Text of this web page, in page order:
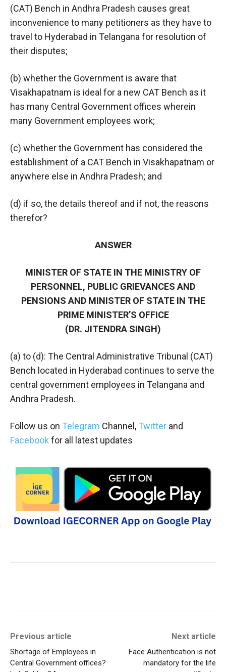
(CAT) Bench in Andhra Pradesh causes great
inconvenience to many petitioners as they have to
travel to Hyderabad in Telangana for resolution of
their disputes;
(b) whether the Government is aware that
Visakhapatnam is ideal for a new CAT Bench as it
has many Central Government offices wherein
many Government employees work;
(c) whether the Government has considered the
establishment of a CAT Bench in Visakhapatnam or
anywhere else in Andhra Pradesh; and
(d) if so, the details thereof and if not, the reasons
therefor?
ANSWER
MINISTER OF STATE IN THE MINISTRY OF
PERSONNEL, PUBLIC GRIEVANCES AND
PENSIONS AND MINISTER OF STATE IN THE
PRIME MINISTER’S OFFICE
(DR. JITENDRA SINGH)
(a) to (d): The Central Administrative Tribunal (CAT)
Bench located in Hyderabad continues to serve the
central government employees in Telangana and
Andhra Pradesh.
Follow us on Telegram Channel, Twitter and
Facebook for all latest updates
Previous article
Shortage of Employees in
Central Government offices?
Next article
Face Authentication is not
mandatory for the life